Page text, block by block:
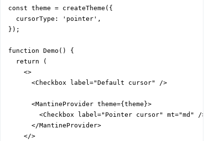
const theme = createTheme({
  cursorType: 'pointer',
});
function Demo() {
  return (
    <>
      <Checkbox label="Default cursor" />
      <MantineProvider theme={theme}>
        <Checkbox label="Pointer cursor" mt="md" />
      </MantineProvider>
    </>